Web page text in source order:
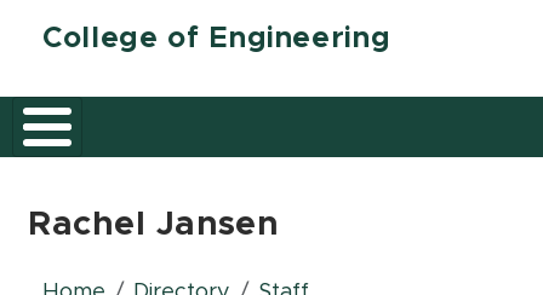
College of Engineering
Rachel Jansen